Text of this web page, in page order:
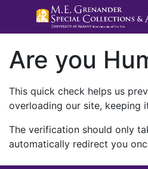
Are you
This quick check helps us
overloading our site, keeping
The verification should only
automatically redirect you